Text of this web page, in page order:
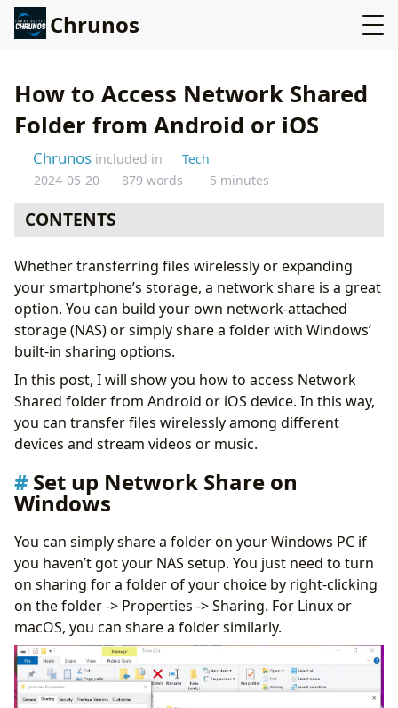
Chrunos
How to Access Network Shared
Folder from Android or iOS
Chrunos included in
Tech
2024-05-20
879 words 5 minutes
CONTENTS
Connect to Network Drive on iPhone with Files
Cannot Connect to Server iPhone
Add Network Drive to Android
Conclusion
Whether transferring files wirelessly or expanding
your smartphone’s storage, a network share is a great
option. You can build your own network-attached
storage (NAS) or simply share a folder with Windows’
built-in sharing options.
In this post, I will show you how to access Network
Shared folder from Android or iOS device. In this way,
you can transfer files wirelessly among different
devices and stream videos or music.
Set up Network Share on
Windows
You can simply share a folder on your Windows PC if
you haven’t got your NAS setup. You just need to turn
on sharing for a folder of your choice by right-clicking
on the folder -> Properties -> Sharing. For Linux or
macOS, you can share a folder similarly.